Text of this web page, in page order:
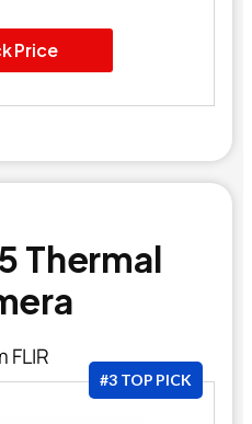
Price
Thermal
FLIR
#3 TOP PICK